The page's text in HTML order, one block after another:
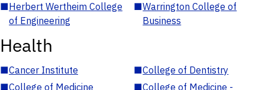
■Herbert Wertheim College
of Engineering
■Warrington College of
Business
Health
■Cancer Institute ■College of Dentistry
■College of Medicine ■College of Medicine -